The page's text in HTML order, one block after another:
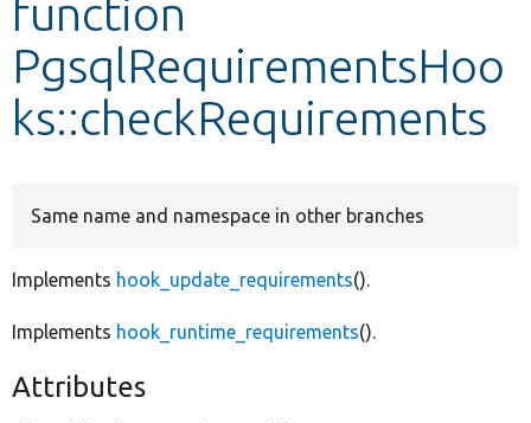
function
PgsqlRequirementsHoo
ks::checkRequirements
Same name and namespace in other branches
Implements hook_update_requirements().
Implements hook_runtime_requirements().
Attributes